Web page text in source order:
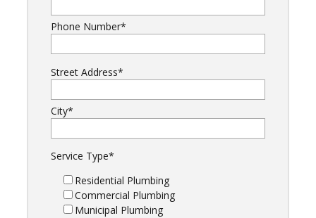
Phone Number*
Street Address*
City*
Service Type*
Residential Plumbing
Commercial Plumbing
Municipal Plumbing